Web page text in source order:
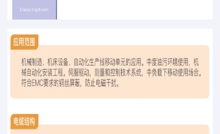
Description